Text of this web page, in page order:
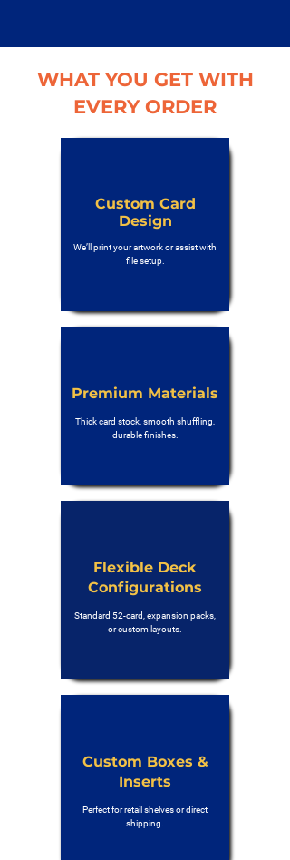
WHAT YOU GET WITH
EVERY ORDER
Custom Card
Design
We’ll print your artwork or assist with
file setup.
Premium Materials
Thick card stock, smooth shuffling,
durable finishes.
Flexible Deck
Configurations
Standard 52-card, expansion packs,
or custom layouts.
Custom Boxes &
Inserts
Perfect for retail shelves or direct
shipping.